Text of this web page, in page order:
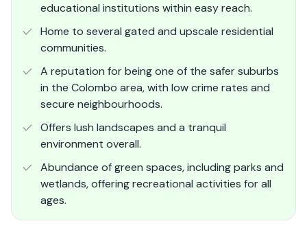
educational institutions within easy reach.
Home to several gated and upscale residential
communities.
A reputation for being one of the safer suburbs
in the Colombo area, with low crime rates and
secure neighbourhoods.
Offers lush landscapes and a tranquil
environment overall.
Abundance of green spaces, including parks and
wetlands, offering recreational activities for all
ages.